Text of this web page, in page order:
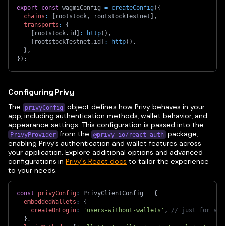
export const wagmiConfig = createConfig( {
chains : [ rootstock , rootstockTestnet ] ,
transports :
{
[ rootstock. id ] : http( ) ,
[ rootstockTestnet . id ] : http( ) ,
} ,
} ) ;
Configuring Privy
The privyConfig
object defines how Privy behaves in your
app, including authentication methods, wallet behavior, and
appearance settings. This configuration is passed into the
PrivyProvider from the @privy-io/react-auth package,
enabling Privy’s authentication and wallet features across
your application. Explore additional options and advanced
configurations in Privy's React docs to tailor the experience
to your needs.
const privyConfig: PrivyClientConfig = {
embeddedWallets :
{
createOnLogin: 'users-without-wallets' ,
// just for
} ,